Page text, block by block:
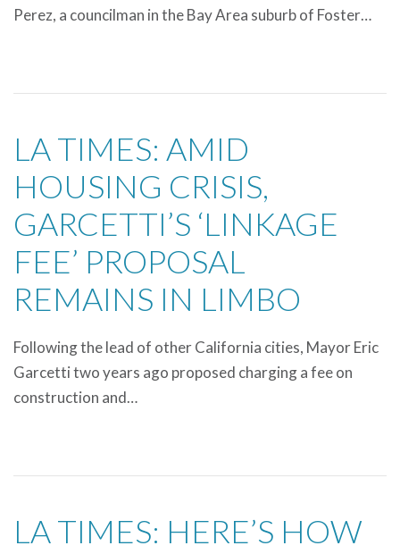
Perez, a councilman in the Bay Area suburb of Foster…
LA TIMES: AMID
HOUSING CRISIS,
GARCETTI’S ‘LINKAGE
FEE’ PROPOSAL
REMAINS IN LIMBO
Following the lead of other California cities, Mayor Eric
Garcetti two years ago proposed charging a fee on
construction and…
LA TIMES: HERE’S HOW